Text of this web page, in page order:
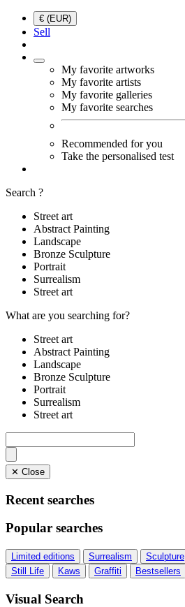
€ (EUR)
Sell
My favorite artworks
My favorite artists
My favorite galleries
My favorite searches
Recommended for you
Take the personalised test
Search ?
Street art
Abstract Painting
Landscape
Bronze Sculpture
Portrait
Surrealism
Street art
What are you searching for?
Street art
Abstract Painting
Landscape
Bronze Sculpture
Portrait
Surrealism
Street art
✕ Close
Recent searches
Popular searches
Limited editions Surrealism Sculpture
Still Life
Kaws Graffiti Bestsellers
Visual Search